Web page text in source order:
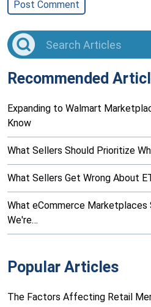
Recommended
Expanding to Walmart
Know
What Sellers Should Prioritize
What Sellers Get Wrong About
What eCommerce Marketplaces
We're…
Popular Articles
The Factors Affecting Retail